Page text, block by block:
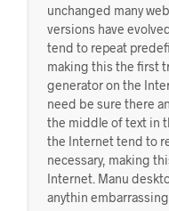
unchanged many
versions have
tend to repeat
making this the first
generator on the
need be sure there
the middle of text in
the Internet tend to
necessary, making
Internet. Manu
anythin